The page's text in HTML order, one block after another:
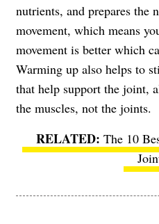
nutrients, and prepares the
movement, which means
movement is better which
Warming up also helps to
that help support the joint,
the muscles, not the joints.
The 10